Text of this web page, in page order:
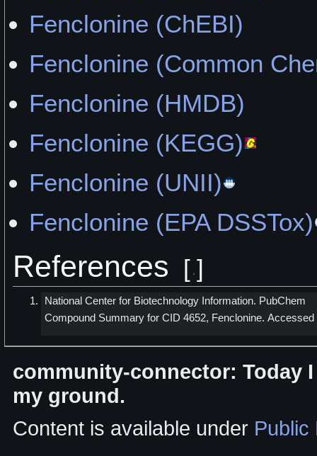
Fenclonine (ChEBI)
Fenclonine (Common
Fenclonine (HMDB)
Fenclonine (KEGG)
Fenclonine (UNII)
Fenclonine (EPA DSSTox)
References [ ]
National Center for Biotechnology Information. PubChem
Compound Summary for CID 4652, Fenclonine. Accessed
community-connector: Today
my ground.
Content is available under Public